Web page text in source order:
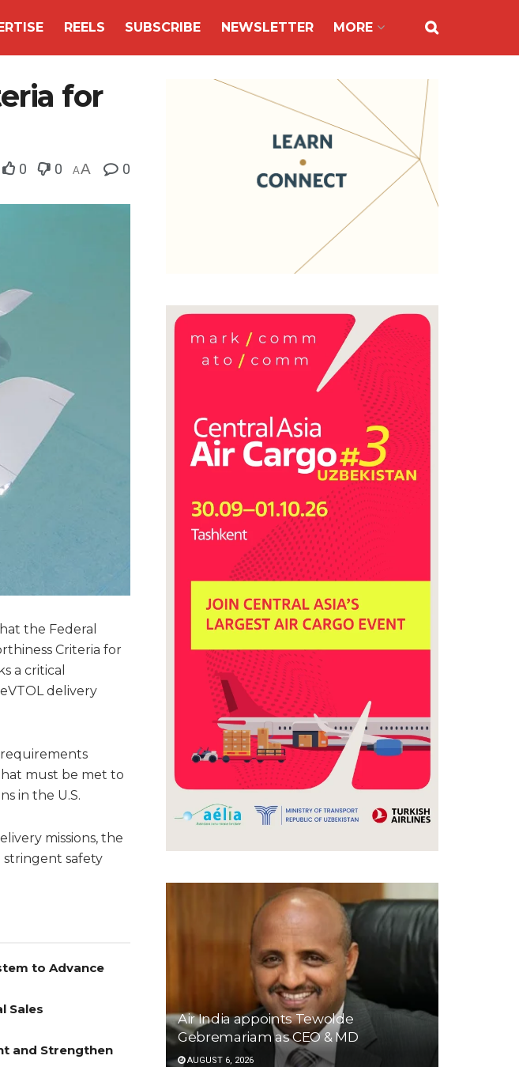
REELS SUBSCRIBE NEWSLETTER MORE
for
0 0 AA 0
the Federal
Criteria for
a critical
delivery
that must be met to
in the U.S.
missions, the
safety
to Advance
Sales
and Strengthen
Air India appoints Tewolde
Gebremariam as CEO & MD
AUGUST 6, 2026